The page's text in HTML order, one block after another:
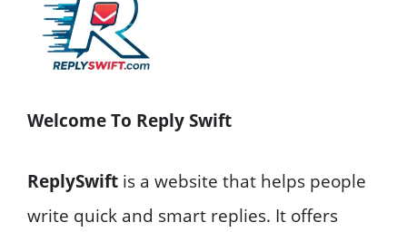
Welcome To Reply Swift
ReplySwift is a website that helps people
write quick and smart replies. It offers